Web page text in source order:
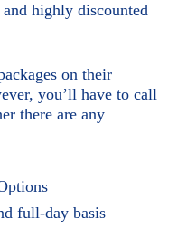
highly discounted
on their
you’ll have to call
there are any